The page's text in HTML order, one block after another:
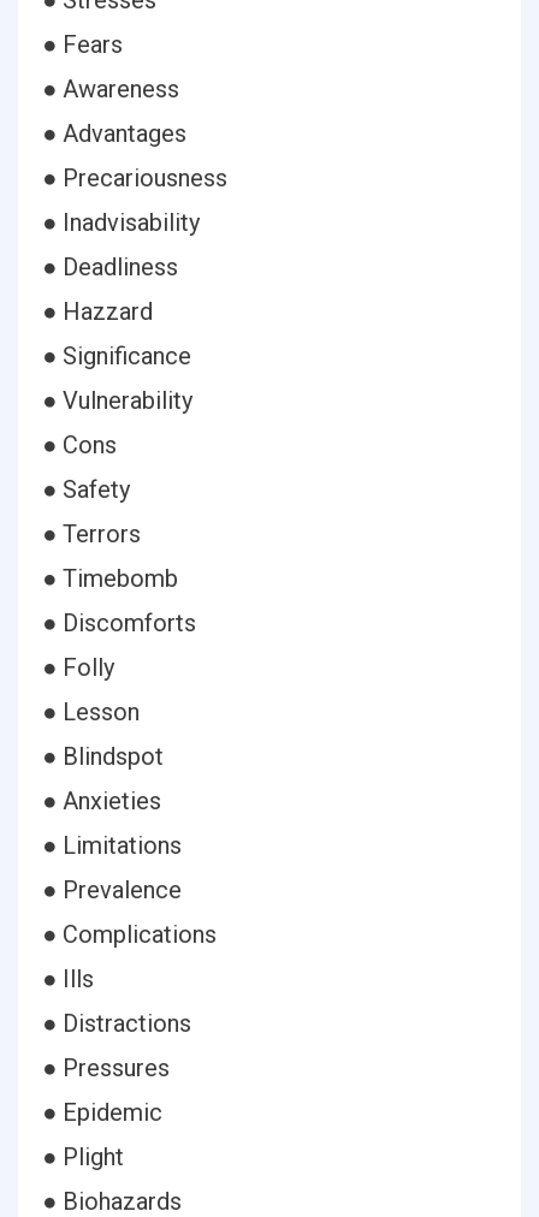
● Fears
● Awareness
● Advantages
● Precariousness
● Inadvisability
● Deadliness
● Hazzard
● Significance
● Vulnerability
● Cons
● Safety
● Terrors
● Timebomb
● Discomforts
● Folly
● Lesson
● Blindspot
● Anxieties
● Limitations
● Prevalence
● Complications
● Ills
● Distractions
● Pressures
● Epidemic
● Plight
● Biohazards